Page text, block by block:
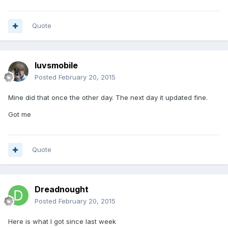
Quote
luvsmobile
Posted February 20, 2015
Mine did that once the other day. The next day it updated fine.
Got me
Quote
Dreadnought
Posted February 20, 2015
Here is what I got since last week